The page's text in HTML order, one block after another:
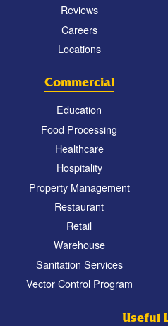
Reviews
Careers
Locations
Commercial
Education
Food Processing
Healthcare
Hospitality
Property Management
Restaurant
Retail
Warehouse
Sanitation Services
Vector Control Program
Useful